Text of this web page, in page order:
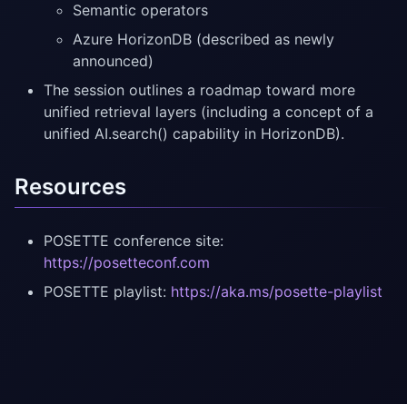
Semantic operators
Azure HorizonDB (described as newly
announced)
The session outlines a roadmap toward more
unified retrieval layers (including a concept of a
unified AI.search() capability in HorizonDB).
Resources
POSETTE conference site:
https://posetteconf.com
POSETTE playlist: https://aka.ms/posette-playlist